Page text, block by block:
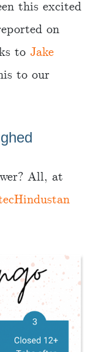
this excited
on
to Jake
to our
All, at